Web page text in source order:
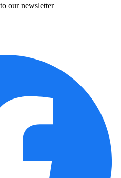
our newsletter